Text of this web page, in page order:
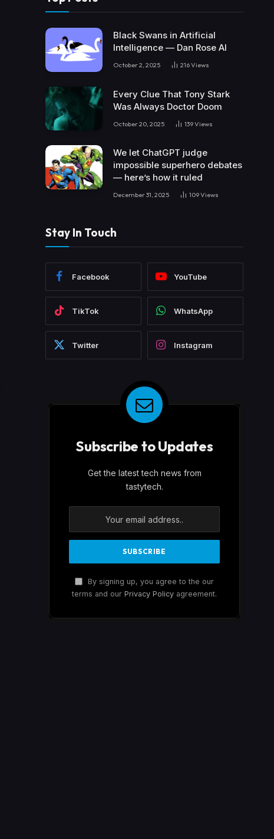
Black Swans in Artificial
Intelligence — Dan Rose AI
October 2, 2025 216Views
Every Clue That Tony Stark
Was Always Doctor Doom
October 20, 2025 139Views
We let ChatGPT judge
impossible superhero debates
— here’s how it ruled
December 31, 2025 109Views
Stay In Touch
Facebook YouTube
TikTok WhatsApp
Twitter Instagram
Subscribe to Updates
Get the latest tech news from
tastytech.
By signing up, you agree to the our
terms and our Privacy Policy agreement.